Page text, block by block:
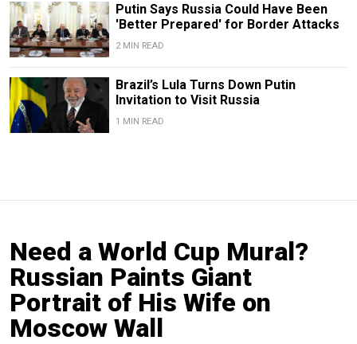
Putin Says Russia Could Have Been
'Better Prepared' for Border Attacks
2 MIN READ
Brazil’s Lula Turns Down Putin
Invitation to Visit Russia
1 MIN READ
Need a World Cup Mural?
Russian Paints Giant
Portrait of His Wife on
Moscow Wall